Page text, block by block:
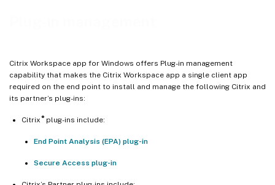
Citrix Workspace app for Windows offers Plug-in management
capability that makes the Citrix Workspace app a single client app
required on the end point to install and manage the following Citrix and
its partner’s plug-ins:
Citrix ®plug-ins include:
End Point Analysis (EPA) plug-in
Secure Access plug-in